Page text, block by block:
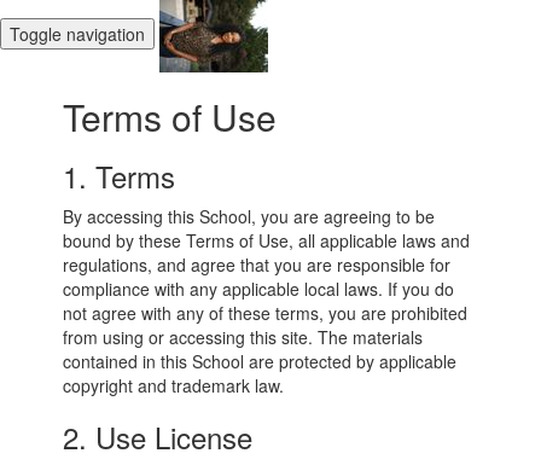
Toggle navigation
Terms of Use
1. Terms
By accessing this School, you are agreeing to be
bound by these Terms of Use, all applicable laws and
regulations, and agree that you are responsible for
compliance with any applicable local laws. If you do
not agree with any of these terms, you are prohibited
from using or accessing this site. The materials
contained in this School are protected by applicable
copyright and trademark law.
2. Use License